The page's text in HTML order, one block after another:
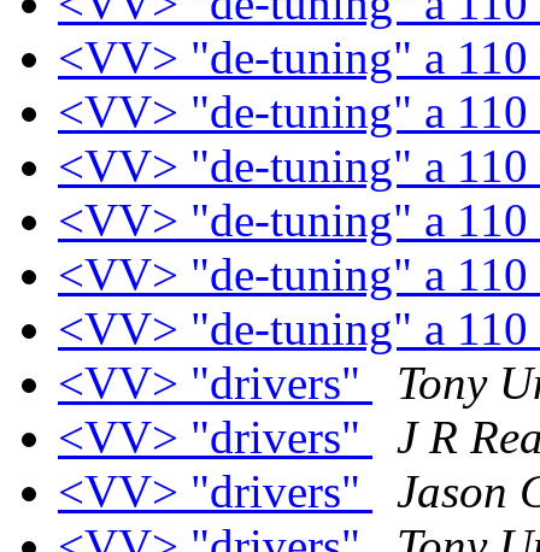
<VV> "de-tuning" a 110
<VV> "de-tuning" a 110
<VV> "de-tuning" a 110
<VV> "de-tuning" a 110
<VV> "de-tuning" a 110
<VV> "de-tuning" a 110
<VV> "drivers"
Tony
<VV> "drivers"
J R
<VV> "drivers"
Jason